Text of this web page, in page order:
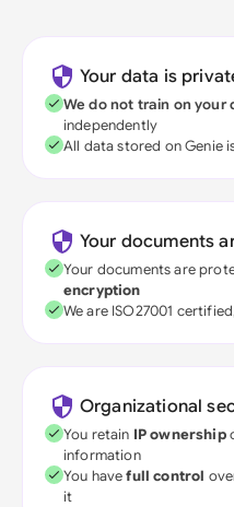
Your data is
We do not train on your
independently
All data stored on Genie
Your documents
Your documents are
encryption
We are ISO27001
Organizational
You retain IP ownership
information
You havefull control
it